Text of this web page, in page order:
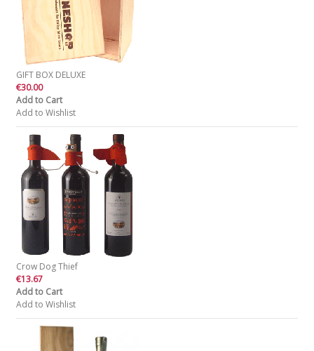
GIFT BOX DELUXE
€30.00
Add to Cart
Add to Wishlist
Crow Dog Thief
€13.67
Add to Cart
Add to Wishlist